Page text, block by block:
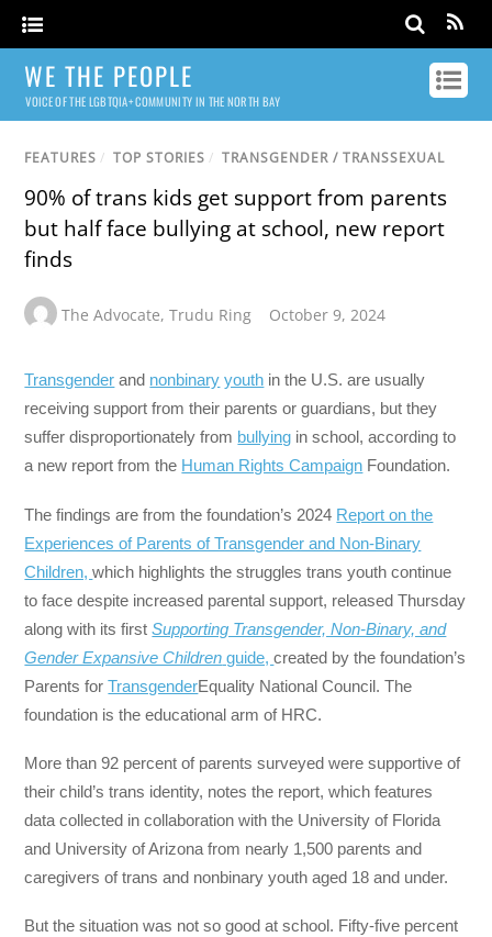
WE THE PEOPLE
VOICE OF THE LGBTQIA+ COMMUNITY IN THE NORTH BAY
FEATURES / TOP STORIES / TRANSGENDER / TRANSSEXUAL
90% of trans kids get support from parents
but half face bullying at school, new report
finds
The Advocate,Trudu Ring October 9, 2024
Transgender and nonbinary youth in the U.S. are usually
receiving support from their parents or guardians, but they
suffer disproportionately from bullying in school, according to
a new report from the Human Rights Campaign Foundation.
The findings are from the foundation’s 2024 Report on the
Experiences of Parents of Transgender and Non-Binary
Children,which highlights the struggles trans youth continue
to face despite increased parental support, released Thursday
along with its firstSupporting Transgender, Non-Binary, and
Gender Expansive Children guide,created by the foundation’s
Parents forTransgenderEquality National Council. The
foundation is the educational arm of HRC.
More than 92 percent of parents surveyed were supportive of
their child’s trans identity, notes the report, which features
data collected in collaboration with the University of Florida
and University of Arizona from nearly 1,500 parents and
caregivers of trans and nonbinary youth aged 18 and under.
But the situation was not so good at school. Fifty-five percent